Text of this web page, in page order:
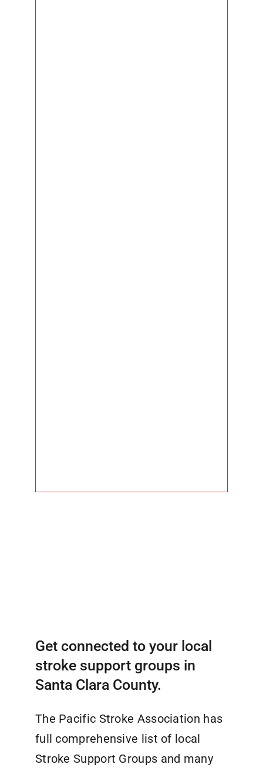
Get connected to your local
stroke support groups in
Santa Clara County.
The Pacific Stroke Association has
full comprehensive list of local
Stroke Support Groups and many